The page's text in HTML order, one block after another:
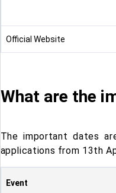
Official Website
What are the
The important dates
applications from 13th
Event